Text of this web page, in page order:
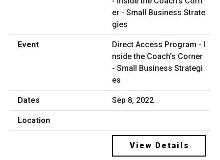
Direct Access Program - I
nside the Coach's Corner
- Small Business Strategi
es
Sep 8, 2022
View Details